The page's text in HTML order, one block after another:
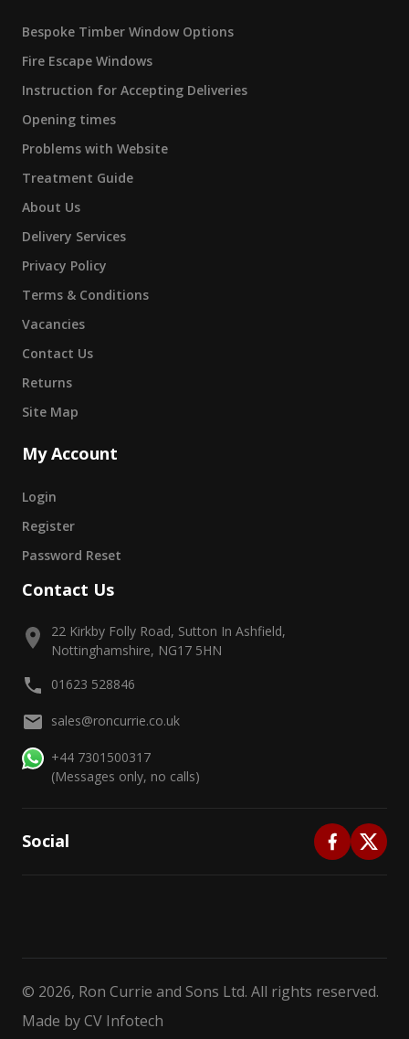
Bespoke Timber Window Options
Fire Escape Windows
Instruction for Accepting Deliveries
Opening times
Problems with Website
Treatment Guide
About Us
Delivery Services
Privacy Policy
Terms & Conditions
Vacancies
Contact Us
Returns
Site Map
My Account
Login
Register
Password Reset
Contact Us
22 Kirkby Folly Road, Sutton In Ashfield,
Nottinghamshire, NG17 5HN
01623 528846
sales@roncurrie.co.uk
+44 7301500317
(Messages only, no calls)
Social
© 2026, Ron Currie and Sons Ltd. All rights reserved.
Made byCV Infotech